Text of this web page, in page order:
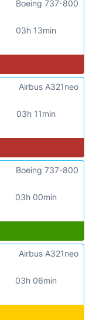
03h 13min
Boeing 737-800
03h 11min
Airbus A321neo
03h 00min
Boeing 737-800
03h 06min
Airbus A321neo